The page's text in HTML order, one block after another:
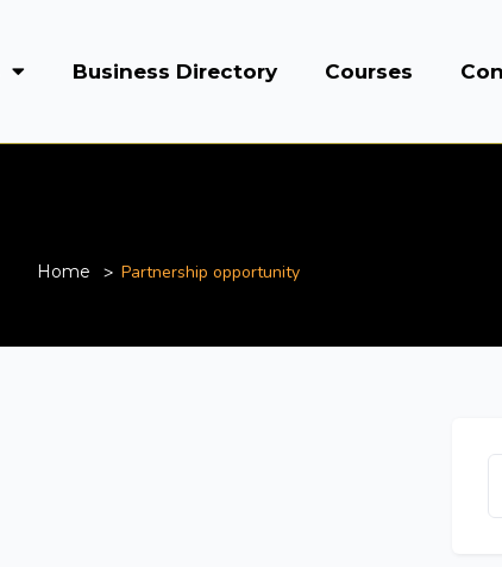
Business Directory Courses
Home Partnership opportunity